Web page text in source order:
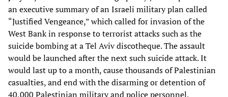
an executive summary of an Israeli military plan called
“Justified Vengeance,” which called for invasion of the
West Bank in response to terrorist attacks such as the
suicide bombing at a Tel Aviv discotheque. The assault
would be launched after the next such suicide attack. It
would last up to a month, cause thousands of Palestinian
casualties, and end with the disarming or detention of
40,000 Palestinian military and police personnel,